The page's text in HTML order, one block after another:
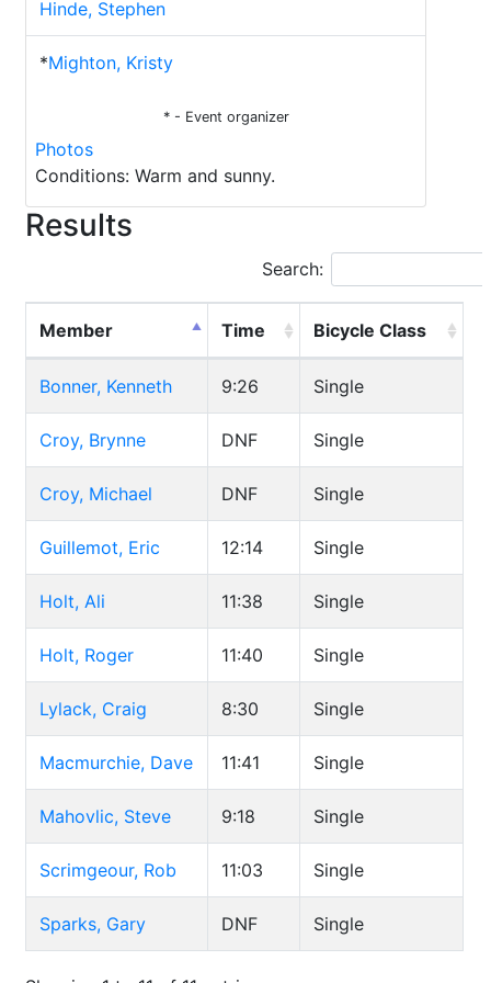
Hinde, Stephen
*Mighton, Kristy
* - Event organizer
Photos
Conditions: Warm and sunny.
Results
Search:
Member Time Bicycle Class
Bonner, Kenneth 9:26 Single
Croy, Brynne DNF Single
Croy, Michael DNF Single
Guillemot, Eric 12:14 Single
Holt, Ali 11:38 Single
Holt, Roger 11:40 Single
Lylack, Craig 8:30 Single
Macmurchie, Dave 11:41 Single
Mahovlic, Steve 9:18 Single
Scrimgeour, Rob 11:03 Single
Sparks, Gary DNF Single